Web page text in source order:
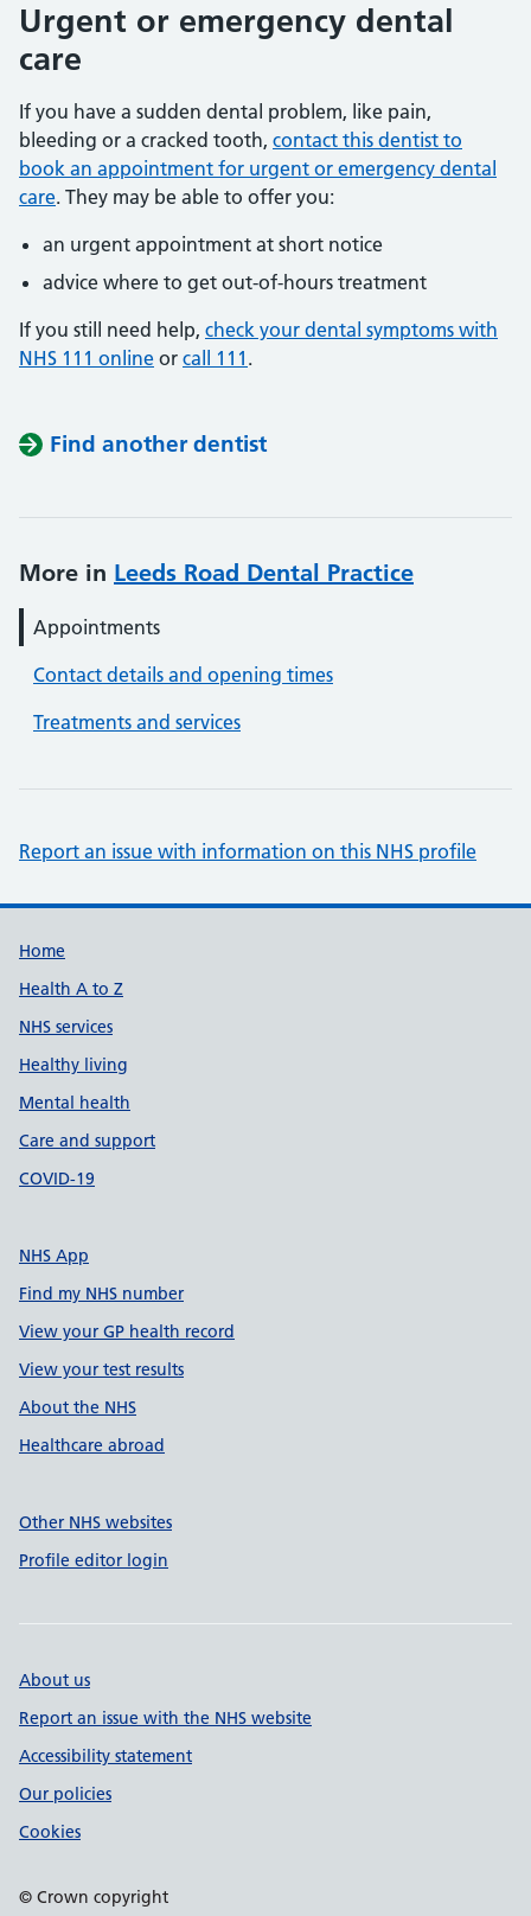
Urgent or emergency dental
care
If you have a sudden dental problem, like pain,
bleeding or a cracked tooth, contact this dentist to
book an appointment for urgent or emergency dental
care. They may be able to offer you:
an urgent appointment at short notice
advice where to get out-of-hours treatment
If you still need help, check your dental symptoms with
NHS 111 online or call 111 .
Find another dentist
More in Leeds Road Dental Practice
Appointments
Contact details and opening times
Treatments and services
Report an issue with information on this NHS profile
Support links
Home
Health A to Z
NHS services
Healthy living
Mental health
Care and support
COVID-19
NHS App
Find my NHS number
View your GP health record
View your test results
About the NHS
Healthcare abroad
Other NHS websites
Profile editor login
About us
Report an issue with the NHS website
Accessibility statement
Our policies
Cookies
© Crown copyright